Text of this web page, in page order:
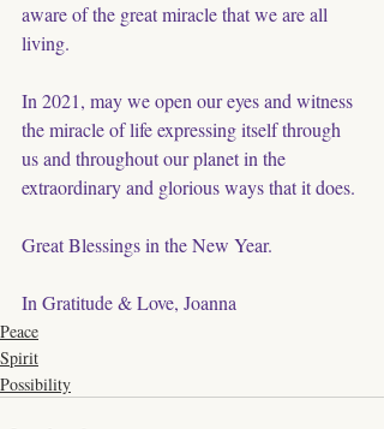
aware of the great miracle that we are all
living.
In 2021, may we open our eyes and witness
the miracle of life expressing itself through
us and throughout our planet in the
extraordinary and glorious ways that it does.
Great Blessings in the New Year.
In Gratitude & Love, Joanna
Peace
Spirit
Possibility